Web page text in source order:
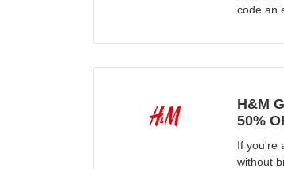
code an
H&M
50%
If you're
without